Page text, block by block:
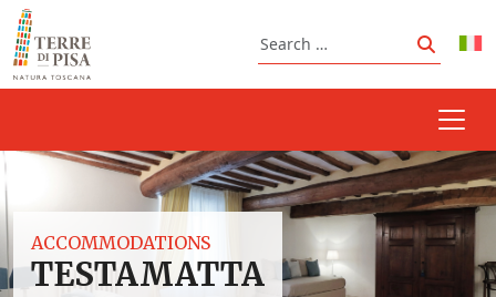
Skip to content
Search
Search
ACCOMMODATIONS
TESTAMATTA